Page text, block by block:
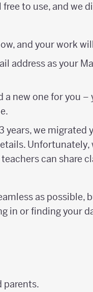
to use, and we
and your work
address as your
a new one for you –
years, we migrated
Unfortunately,
can share
as possible,
in or finding your
parents.